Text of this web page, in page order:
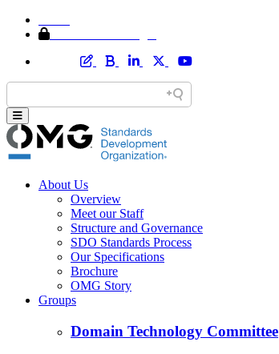
About Us
Overview
Meet our Staff
Structure and Governance
SDO Standards Process
Our Specifications
Brochure
OMG Story
Groups
Domain Technology Committee